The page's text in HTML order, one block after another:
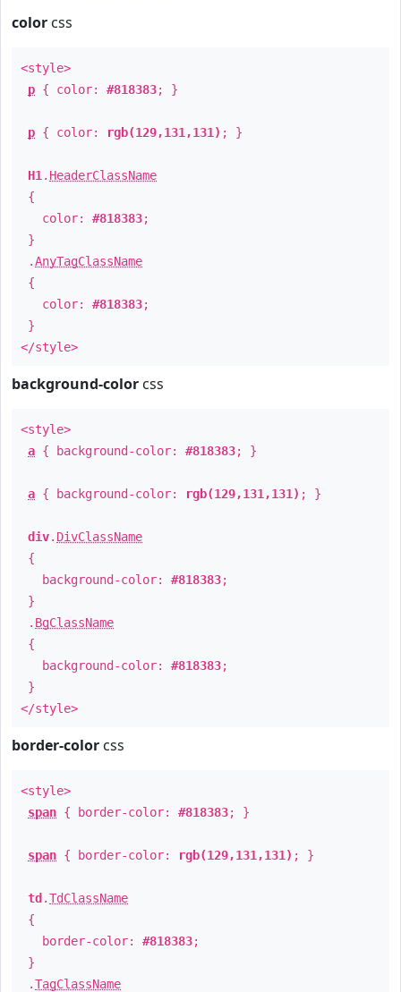
color css
<style>
p { color: #818383; }
p { color: rgb(129,131,131) ; }
H1 . HeaderClassName
{
color: #818383;
}
.AnyTagClassName
{
color: #818383;
}
</style>
background-color css
<style>
a { background-color: #818383; }
a { background-color: rgb(129,131,131) ; }
div. DivClassName
{
background-color: #818383;
}
. BgClassName
{
background-color: #818383;
}
</style>
border-color css
<style>
span { border-color: #818383; }
span { border-color: rgb(129,131,131) ; }
td .TdClassName
{
border-color: #818383;
}
.TagClassName